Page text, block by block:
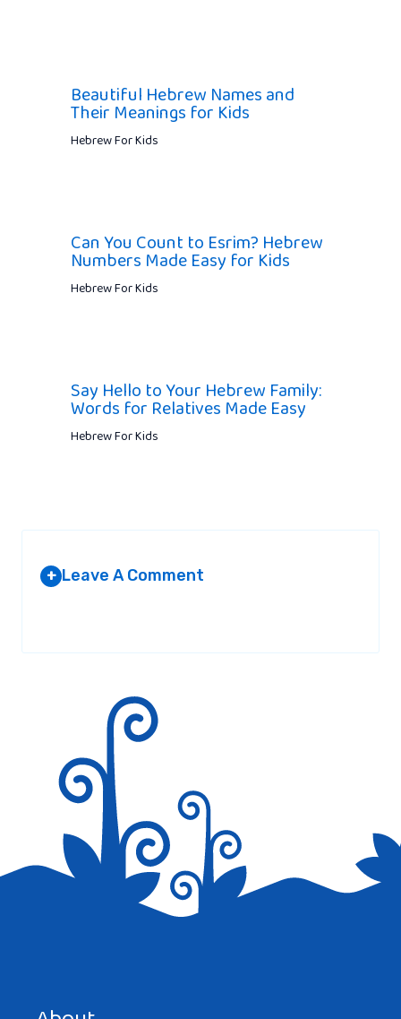
Beautiful Hebrew Names and
Their Meanings for Kids
Hebrew For Kids
Can You Count to Esrim? Hebrew
Numbers Made Easy for Kids
Hebrew For Kids
Say Hello to Your Hebrew Family:
Words for Relatives Made Easy
Hebrew For Kids
+ Leave A Comment